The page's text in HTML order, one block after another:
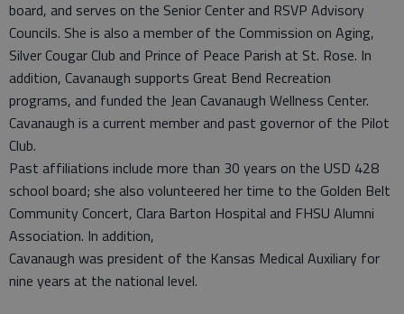
board, and serves on the Senior Center and RSVP Advisory
Councils. She is also a member of the Commission on Aging,
Silver Cougar Club and Prince of Peace Parish at St. Rose. In
addition, Cavanaugh supports Great Bend Recreation
programs, and funded the Jean Cavanaugh Wellness Center.
Cavanaugh is a current member and past governor of the Pilot
Club.
Past affiliations include more than 30 years on the USD 428
school board; she also volunteered her time to the Golden Belt
Community Concert, Clara Barton Hospital and FHSU Alumni
Association. In addition,
Cavanaugh was president of the Kansas Medical Auxiliary for
nine years at the national level.